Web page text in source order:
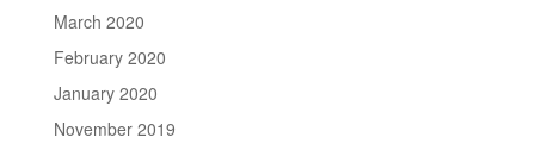
March 2020
February 2020
January 2020
November 2019